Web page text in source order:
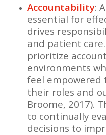
Accountability:
essential for
drives
and patient
prioritize
environments
feel empowered
their roles and
Broome, 2017).
to continually
decisions to